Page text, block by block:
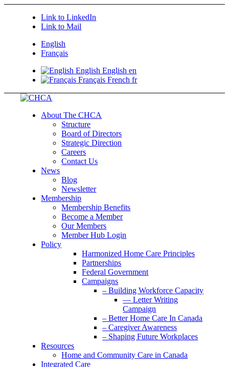
Link to LinkedIn
Link to Mail
English
Français
English English en
Français French fr
About The CHCA
Structure
Board of Directors
Strategic Direction
Careers
Contact Us
News
Blog
Newsletter
Membership
Membership Benefits
Become a Member
Our Members
Member Hub Login
Policy
Harmonized Home Care Principles
Partnerships
Federal Government
Campaigns
– Building Workforce Capacity
— Letter Writing
Campaign
– Better Home Care In Canada
– Caregiver Awareness
– Shaping Future Workplaces
Resources
Home and Community Care in Canada
Integrated Care